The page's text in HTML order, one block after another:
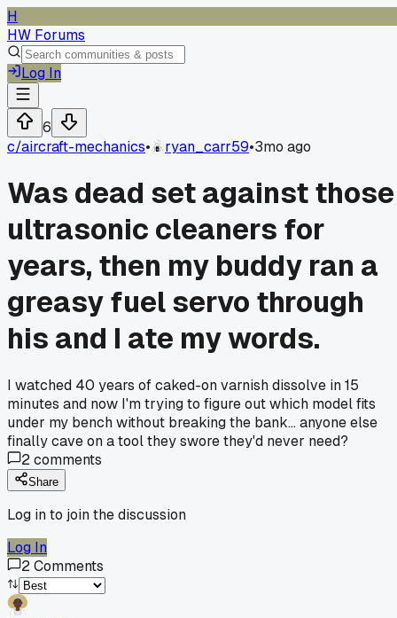
H
HW Forums
Log In
6
c/aircraft-mechanics• ryan_carr59•3mo ago
Was dead set against those
ultrasonic cleaners for
years, then my buddy ran a
greasy fuel servo through
his and I ate my words.
I watched 40 years of caked-on varnish dissolve in 15
minutes and now I'm trying to figure out which model fits
under my bench without breaking the bank... anyone else
finally cave on a tool they swore they'd never need?
2comments
Share
Log in to join the discussion
Log In
2Comments